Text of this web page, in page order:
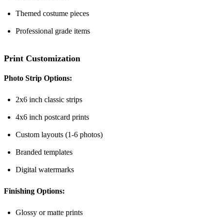
Themed costume pieces
Professional grade items
Print Customization
Photo Strip Options:
2x6 inch classic strips
4x6 inch postcard prints
Custom layouts (1-6 photos)
Branded templates
Digital watermarks
Finishing Options:
Glossy or matte prints